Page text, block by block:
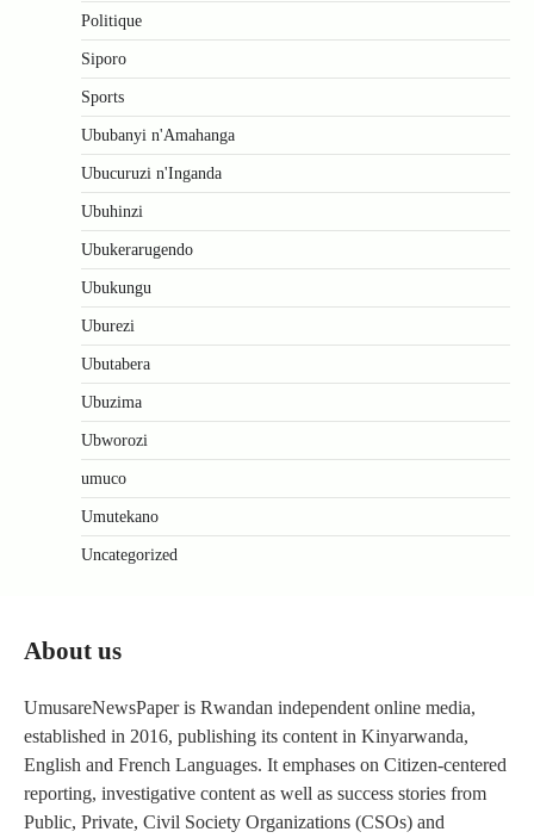
Politique
Siporo
Sports
Ububanyi n'Amahanga
Ubucuruzi n'Inganda
Ubuhinzi
Ubukerarugendo
Ubukungu
Uburezi
Ubutabera
Ubuzima
Ubworozi
umuco
Umutekano
Uncategorized
About us
UmusareNewsPaper is Rwandan independent online media,
established in 2016, publishing its content in Kinyarwanda,
English and French Languages. It emphases on Citizen-centered
reporting, investigative content as well as success stories from
Public, Private, Civil Society Organizations (CSOs) and